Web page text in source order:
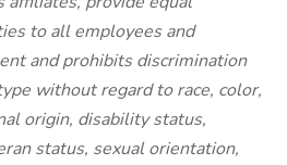
to all employees and
and prohibits discrimination
without regard to race, color,
origin, disability status,
status, sexual orientation,